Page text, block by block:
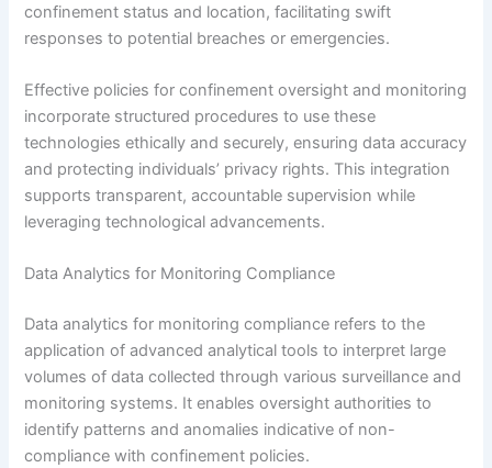
confinement status and location, facilitating swift
responses to potential breaches or emergencies.
Effective policies for confinement oversight and monitoring
incorporate structured procedures to use these
technologies ethically and securely, ensuring data accuracy
and protecting individuals’ privacy rights. This integration
supports transparent, accountable supervision while
leveraging technological advancements.
Data Analytics for Monitoring Compliance
Data analytics for monitoring compliance refers to the
application of advanced analytical tools to interpret large
volumes of data collected through various surveillance and
monitoring systems. It enables oversight authorities to
identify patterns and anomalies indicative of non-
compliance with confinement policies.